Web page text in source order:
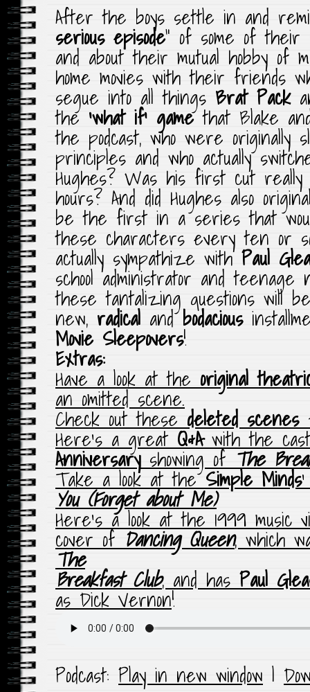
After the boys settle in and
serious episode” of some of their
and about their mutual hobby of
home movies with their friends
segue into all things Brat Pack
the ‘what if’ gamethat Blake
the podcast, who were originally
principles and who actually
Hughes? Was his first cut
hours? And did Hughes also
be the first in a series that
these characters every ten or
actually sympathize withPaul
school administrator and
these tantalizing questions will
new, radical andbodacious
Movie Sleepovers!
Extras:
Have a look at the original
an omitted scene.
Check out thesedeleted scenes
Here’s a greatQ&Awith the
Anniversaryshowing ofThe
Take a look at theSimple Minds
You (Forget about Me)
Here’s a look at the 1999 music
cover ofDancing Queen, which
The
Breakfast Club, and has Paul
as Dick Vernon!
Podcast: Play in new window |